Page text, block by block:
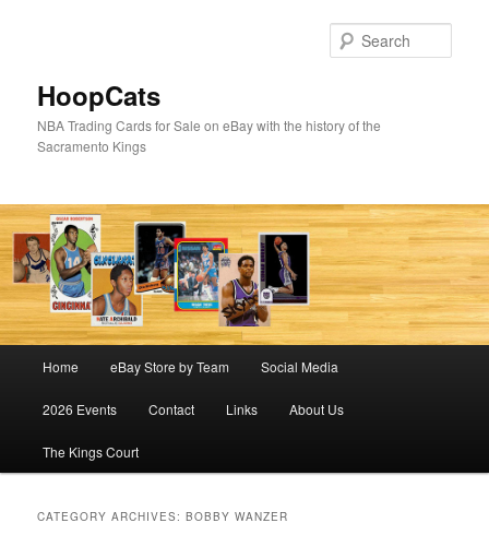
HoopCats
NBA Trading Cards for Sale on eBay with the history of the
Sacramento Kings
Home eBay Store by Team Social Media
2026 Events Contact Links About Us
The Kings Court
CATEGORY ARCHIVES:BOBBY WANZER